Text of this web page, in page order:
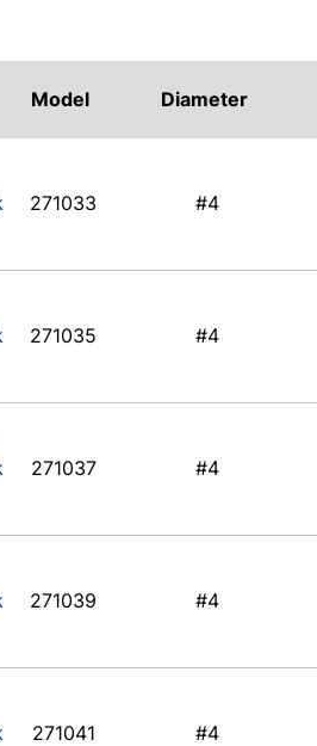
Model Diameter
271033 #4
271035 #4
271037 #4
271039 #4
271041 #4